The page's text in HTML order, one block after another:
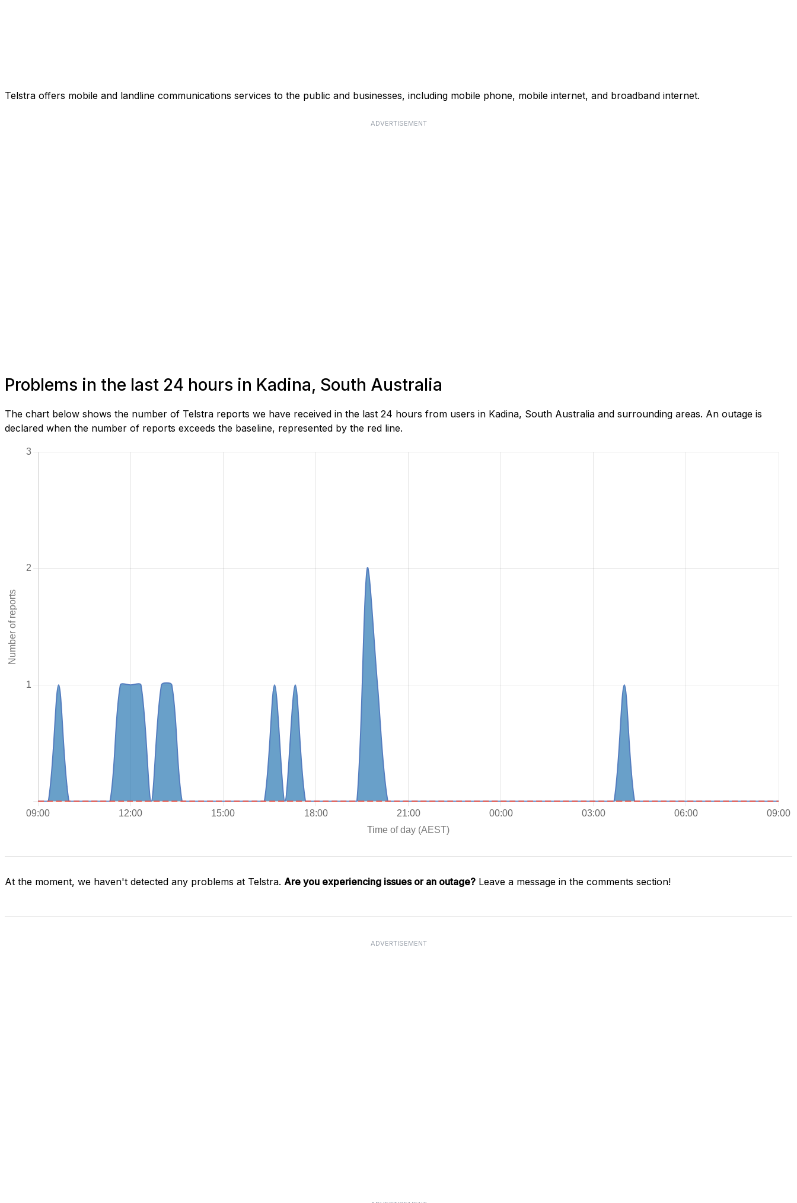
Telstra offers mobile and landline communications services to the public and businesses, including mobile phone, mobile internet, and broadband internet.
ADVERTISEMENT
Problems in the last 24 hours in Kadina, South Australia
The chart below shows the number of Telstra reports we have received in the last 24 hours from users in Kadina, South Australia and surrounding areas. An outage is
declared when the number of reports exceeds the baseline, represented by the red line.
At the moment, we haven't detected any problems at Telstra. Are you experiencing issues or an outage? Leave a message in the comments section!
ADVERTISEMENT